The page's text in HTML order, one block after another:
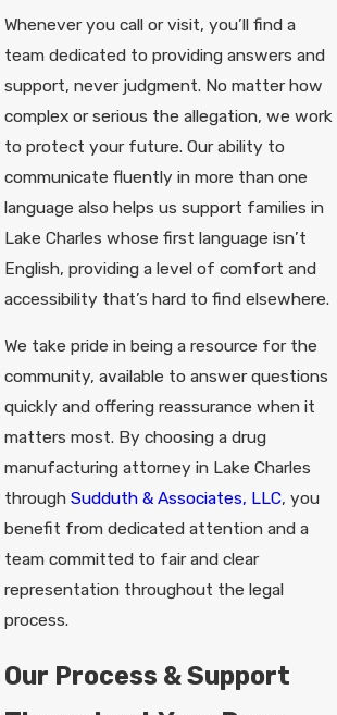
Whenever you call or visit, you’ll find a
team dedicated to providing answers and
support, never judgment. No matter how
complex or serious the allegation, we work
to protect your future. Our ability to
communicate fluently in more than one
language also helps us support families in
Lake Charles whose first language isn’t
English, providing a level of comfort and
accessibility that’s hard to find elsewhere.
We take pride in being a resource for the
community, available to answer questions
quickly and offering reassurance when it
matters most. By choosing a drug
manufacturing attorney in Lake Charles
through Sudduth & Associates, LLC, you
benefit from dedicated attention and a
team committed to fair and clear
representation throughout the legal
process.
Our Process & Support